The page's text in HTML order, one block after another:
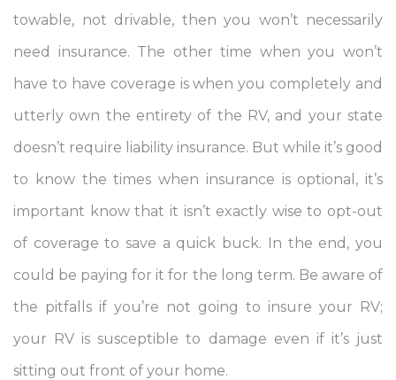
towable, not drivable, then you won’t necessarily
need insurance. The other time when you won’t
have to have coverage is when you completely and
utterly own the entirety of the RV, and your state
doesn’t require liability insurance. But while it’s good
to know the times when insurance is optional, it’s
important know that it isn’t exactly wise to opt-out
of coverage to save a quick buck. In the end, you
could be paying for it for the long term. Be aware of
the pitfalls if you’re not going to insure your RV;
your RV is susceptible to damage even if it’s just
sitting out front of your home.